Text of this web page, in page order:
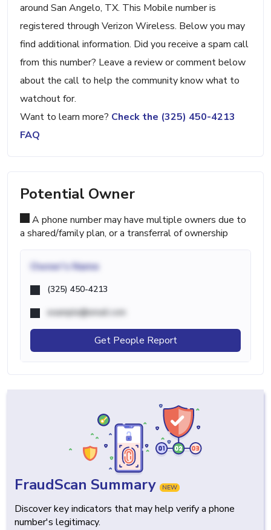
around San Angelo, TX. This Mobile number is
registered through Verizon Wireless. Below you may
find additional information. Did you receive a spam call
from this number? Leave a review or comment below
about the call to help the community know what to
watchout for.
Want to learn more? Check the (325) 450-4213
FAQ
Potential Owner
A phone number may have multiple owners due to
a shared/family plan, or a transferral of ownership
Owner's Name
(325) 450-4213
example@email.com
Get People Report
FraudScan Summary NEW
Discover key indicators that may help verify a phone
number's legitimacy.